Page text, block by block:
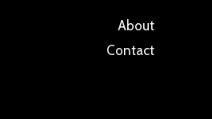
About
Contact